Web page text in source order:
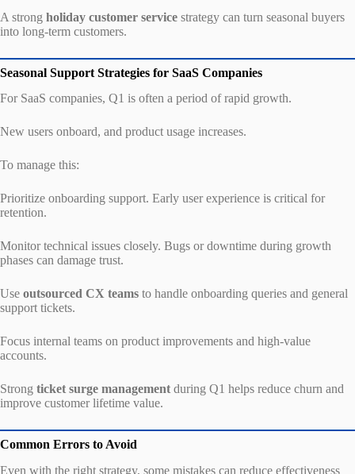
A strong holiday customer service strategy can turn seasonal buyers
into long-term customers.
Seasonal Support Strategies for SaaS Companies
For SaaS companies, Q1 is often a period of rapid growth.
New users onboard, and product usage increases.
To manage this:
Prioritize onboarding support. Early user experience is critical for
retention.
Monitor technical issues closely. Bugs or downtime during growth
phases can damage trust.
Use outsourced CX teams to handle onboarding queries and general
support tickets.
Focus internal teams on product improvements and high-value
accounts.
Strong ticket surge management during Q1 helps reduce churn and
improve customer lifetime value.
Common Errors to Avoid
Even with the right strategy, some mistakes can reduce effectiveness